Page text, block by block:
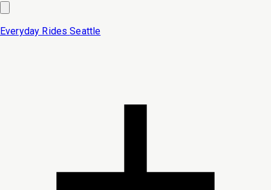
Everyday Rides Seattle